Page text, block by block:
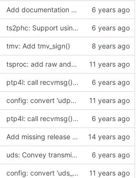
Add documentation for the ts2phc program.
ts2phc: Support using a GPS radio as the master clock.
tmv: Add tmv_sign()
tsproc: add raw and weighting modes.
ptp4l: call recvmsg() with the MSG_DONTWAIT flag
config: convert 'udp6_scope' to the new scheme.
ptp4l: call recvmsg() with the MSG_DONTWAIT flag
Add missing release method to the UDPv4 transport.
uds: Convey transmit path errors to the caller.
config: convert 'uds_address' to the new scheme.